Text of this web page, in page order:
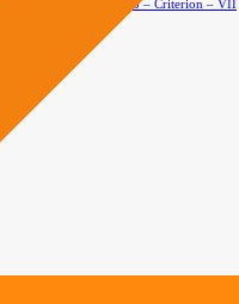
AQAR 2024-2025 – Criterion – VII